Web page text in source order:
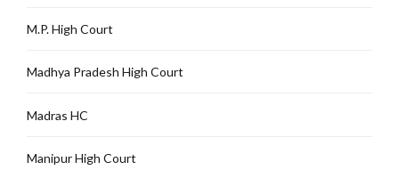
M.P. High Court
Madhya Pradesh High Court
Madras HC
Manipur High Court